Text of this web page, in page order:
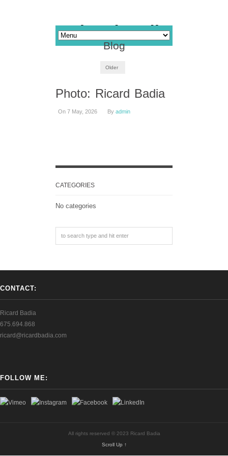
Blog
Older
Photo: Ricard Badia
On 7 May, 2026 By admin
CATEGORIES
No categories
CONTACT:
Ricard Badia
675.694.868
ricard@ricardbadia.com
FOLLOW ME:
All rights reserved © 2023 Ricard Badia
Scroll Up ↑